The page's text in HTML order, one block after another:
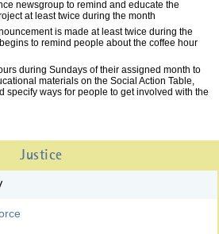
newsgroup to remind and educate the
at least twice during the month
is made at least twice during the
to remind people about the coffee hour
during Sundays of their assigned month to
materials on the Social Action Table,
specify ways for people to get involved with the
Justice